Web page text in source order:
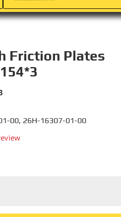
Friction Plates
00, 26H-16307-01-00